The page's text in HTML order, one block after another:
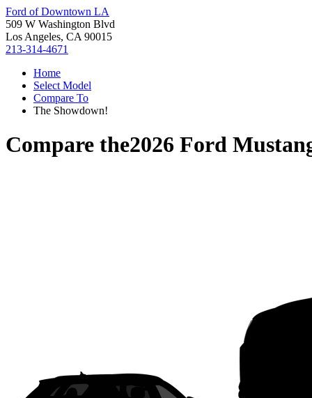
Ford of Downtown LA
509 W Washington Blvd
Los Angeles, CA 90015
213-314-4671
Home
Select Model
Compare To
The Showdown!
Compare the2026 Ford